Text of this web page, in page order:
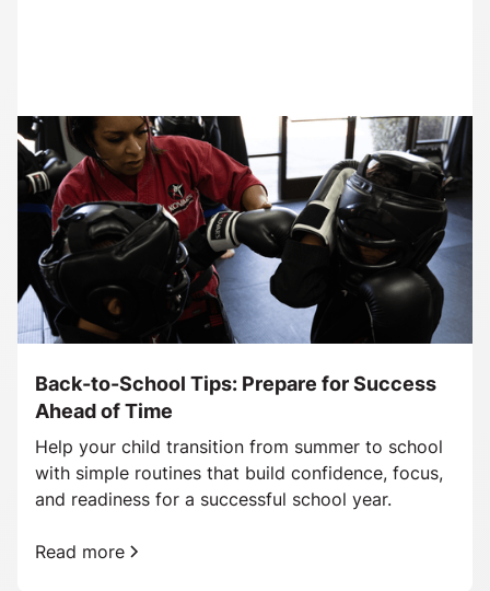
Back-to-School Tips: Prepare for Success
Ahead of Time
Help your child transition from summer to school
with simple routines that build confidence, focus,
and readiness for a successful school year.
Read more